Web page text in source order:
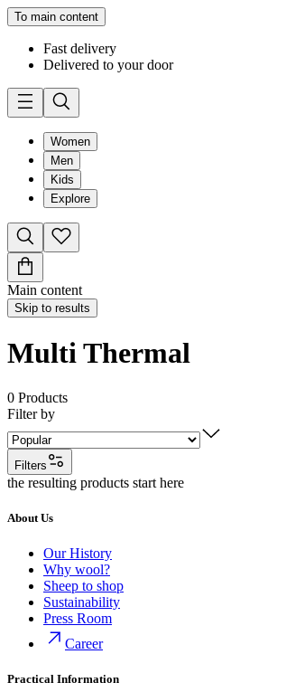
To main content
Fast delivery
Delivered to your door
Women
Men
Kids
Explore
Main content
Skip to results
Multi Thermal
0 Products
Filter by
Filters
the resulting products start here
About Us
Our History
Why wool?
Sheep to shop
Sustainability
Press Room
Career
Practical Information